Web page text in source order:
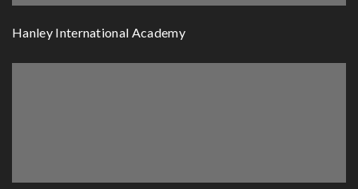
Hanley International Academy